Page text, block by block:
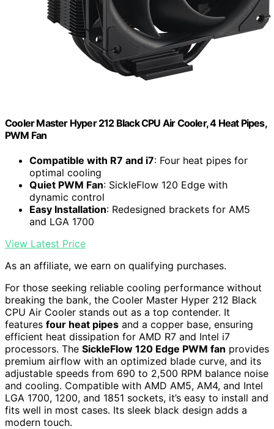
Cooler Master Hyper 212 Black CPU Air Cooler, 4 Heat Pipes,
PWM Fan
Compatible with R7 and i7: Four heat pipes for
optimal cooling
Quiet PWM Fan: SickleFlow 120 Edge with
dynamic control
Easy Installation: Redesigned brackets for AM5
and LGA 1700
View Latest Price
As an affiliate, we earn on qualifying purchases.
For those seeking reliable cooling performance without
breaking the bank, the Cooler Master Hyper 212 Black
CPU Air Cooler stands out as a top contender. It
features four heat pipes and a copper base, ensuring
efficient heat dissipation for AMD R7 and Intel i7
processors. The SickleFlow 120 Edge PWM fan provides
premium airflow with an optimized blade curve, and its
adjustable speeds from 690 to 2,500 RPM balance noise
and cooling. Compatible with AMD AM5, AM4, and Intel
LGA 1700, 1200, and 1851 sockets, it’s easy to install and
fits well in most cases. Its sleek black design adds a
modern touch.